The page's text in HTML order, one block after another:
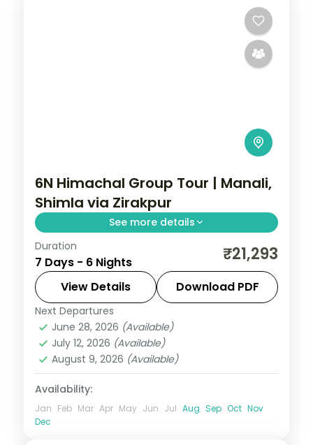
6N Himachal Group Tour | Manali,
Shimla via Zirakpur
See more details
Six nights threading Zirakpur, three Manali
nights and Shimla, with Vashisht Kund hot
springs en route.
Himachal Pradesh
Zirakpur
2 People
Duration
7 Days - 6 Nights ₹21,293
View Details Download PDF
Next Departures
June 28, 2026 (Available)
July 12, 2026 (Available)
August 9, 2026 (Available)
Availability:
Jan Feb Mar Apr May Jun Jul Aug Sep Oct Nov
Dec